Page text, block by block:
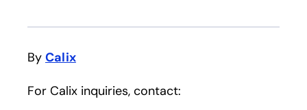
By Calix
For Calix inquiries, contact: